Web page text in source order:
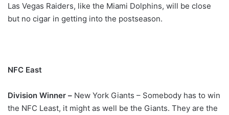
Las Vegas Raiders, like the Miami Dolphins, will be close
but no cigar in getting into the postseason.
NFC East
Division Winner – New York Giants – Somebody has to win
the NFC Least, it might as well be the Giants. They are the